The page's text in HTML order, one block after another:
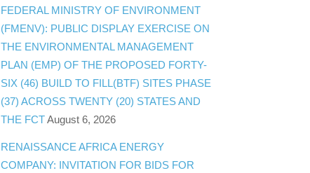
FEDERAL MINISTRY OF ENVIRONMENT
(FMENV): PUBLIC DISPLAY EXERCISE ON
THE ENVIRONMENTAL MANAGEMENT
PLAN (EMP) OF THE PROPOSED FORTY-
SIX (46) BUILD TO FILL(BTF) SITES PHASE
(37) ACROSS TWENTY (20) STATES AND
THE FCTAugust 6, 2026
RENAISSANCE AFRICA ENERGY
COMPANY: INVITATION FOR BIDS FOR